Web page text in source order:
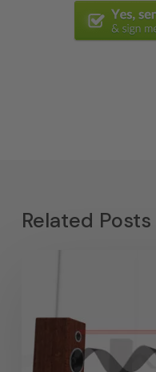
Related Posts